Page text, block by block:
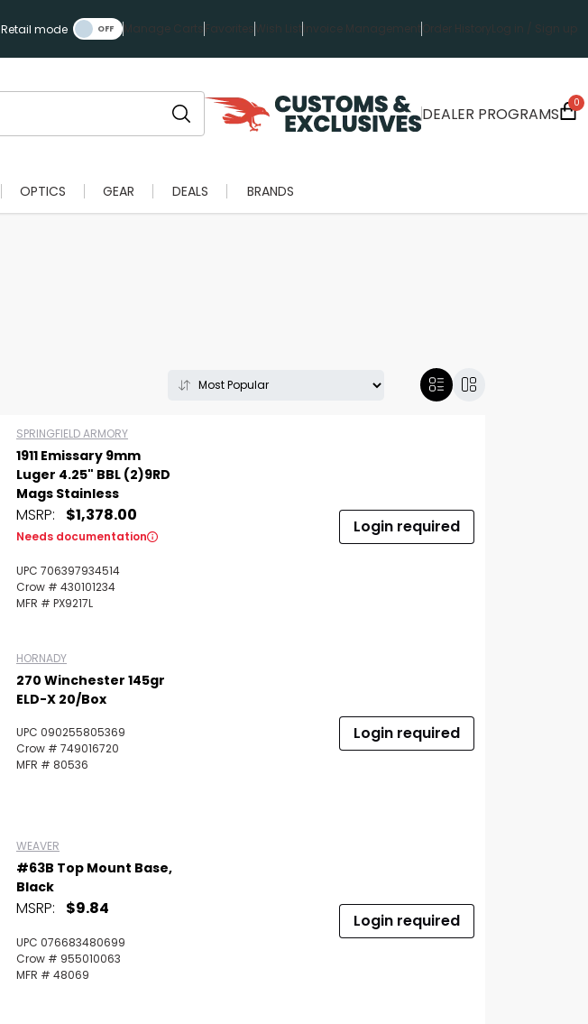
Retail mode Manage Carts Favorites Wish ListInvoice ManagementOrder History Log in / Sign up
DEALER PROGRAMS
0
OPTICS GEAR DEALS BRANDS
SPRINGFIELD ARMORY
1911 Emissary 9mm
Luger 4.25" BBL (2)9RD
Mags Stainless
MSRP: $1,378.00
Needs documentation
UPC 706397934514
Crow # 430101234
MFR # PX9217L
Login required
HORNADY
270 Winchester 145gr
ELD-X 20/Box
UPC 090255805369
Crow # 749016720
MFR # 80536
Login required
WEAVER
#63B Top Mount Base,
Black
MSRP: $9.84
UPC 076683480699
Crow # 955010063
MFR # 48069
Login required